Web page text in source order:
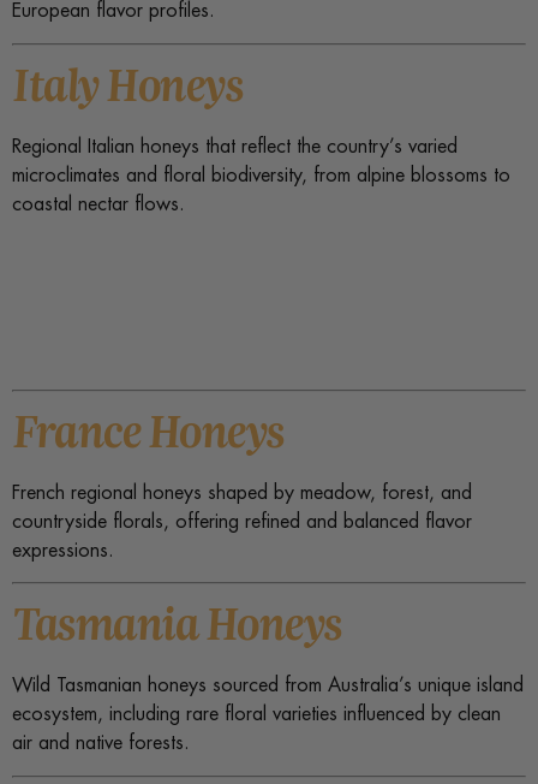
European flavor profiles.
Italy Honeys
Regional Italian honeys that reflect the country’s varied
microclimates and floral biodiversity, from alpine blossoms to
coastal nectar flows.
France Honeys
French regional honeys shaped by meadow, forest, and
countryside florals, offering refined and balanced flavor
expressions.
Tasmania Honeys
Wild Tasmanian honeys sourced from Australia’s unique island
ecosystem, including rare floral varieties influenced by clean
air and native forests.